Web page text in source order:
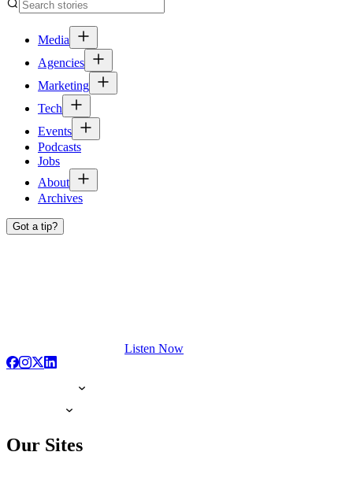
Media
Agencies
Marketing
Tech
Events
Podcasts
Jobs
About
Archives
Got a tip?
Listen Now
Our Sites